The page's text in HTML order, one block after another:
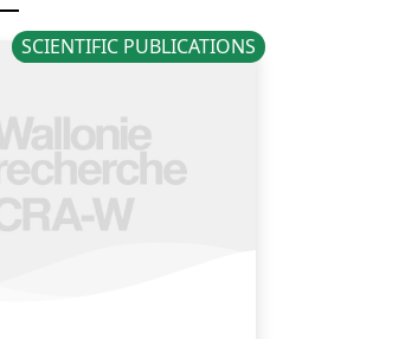
SCIENTIFIC PUBLICATIONS